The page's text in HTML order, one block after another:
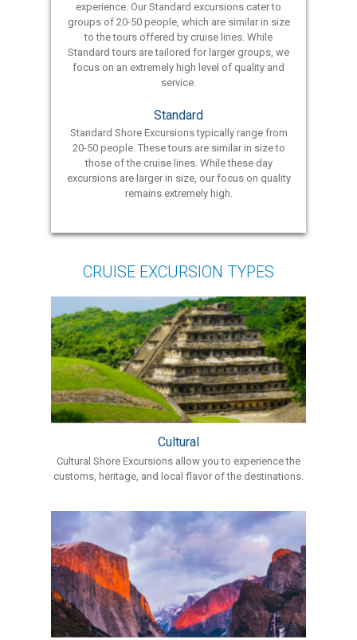
experience. Our Standard excursions cater to
groups of 20-50 people, which are similar in size
to the tours offered by cruise lines. While
Standard tours are tailored for larger groups, we
focus on an extremely high level of quality and
service.
Standard
Standard Shore Excursions typically range from
20-50 people. These tours are similar in size to
those of the cruise lines. While these day
excursions are larger in size, our focus on quality
remains extremely high.
CRUISE EXCURSION TYPES
Cultural
Cultural Shore Excursions allow you to experience the
customs, heritage, and local flavor of the destinations.